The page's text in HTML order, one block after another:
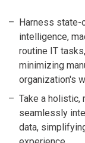
Harness
intelligence,
routine IT
minimizing
organization's
Take a holistic,
seamlessly
data,